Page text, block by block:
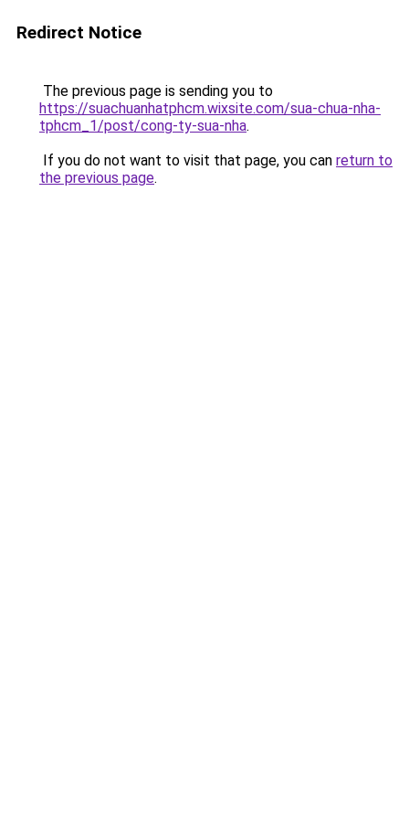
Redirect Notice
The previous page is sending you to
https://suachuanhatphcm.wixsite.com/sua-chua-nha-
tphcm_1/post/cong-ty-sua-nha.
If you do not want to visit that page, you can return to
the previous page.